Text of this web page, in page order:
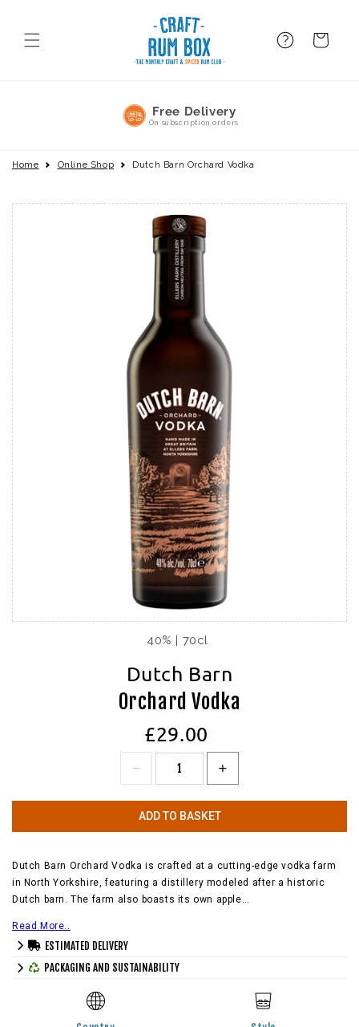
FAQ BAsket
No Commitment
Pause or cancel anytime
Home Online Shop Dutch Barn Orchard Vodka
40% | 70cl
Dutch Barn
Orchard Vodka
£29.00
ADD TO BASKET
Dutch Barn Orchard Vodka is crafted at a cutting-edge vodka farm
in North Yorkshire, featuring a distillery modeled after a historic
Dutch barn. The farm also boasts its own apple…
Read More..
ESTIMATED DELIVERY
PACKAGING AND SUSTAINABILITY